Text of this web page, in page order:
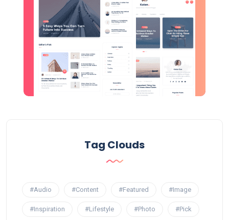
Tag Clouds
#Audio #Content #Featured #Image
#Inspiration #Lifestyle #Photo #Pick